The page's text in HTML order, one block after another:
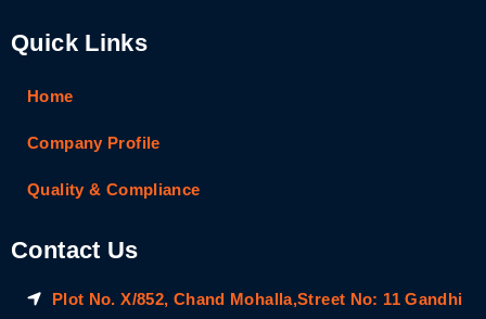
Quick Links
Home
Company Profile
Quality & Compliance
Contact Us
Plot No. X/852, Chand Mohalla,Street No: 11 Gandhi